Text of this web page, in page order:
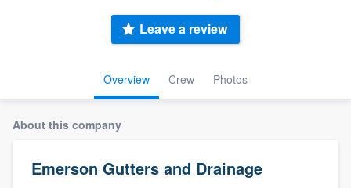
Overview Crew Photos
Leave a review
About this company
Emerson Gutters and Drainage